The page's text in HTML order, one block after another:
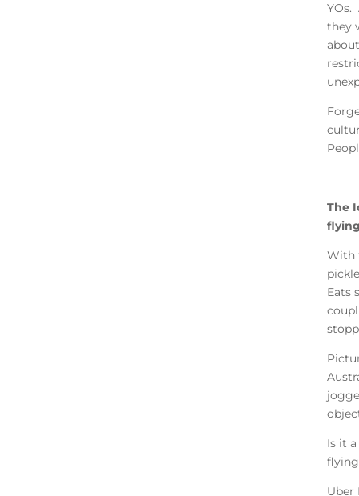
YOs.
they
The
With
Eats
Is it
Uber